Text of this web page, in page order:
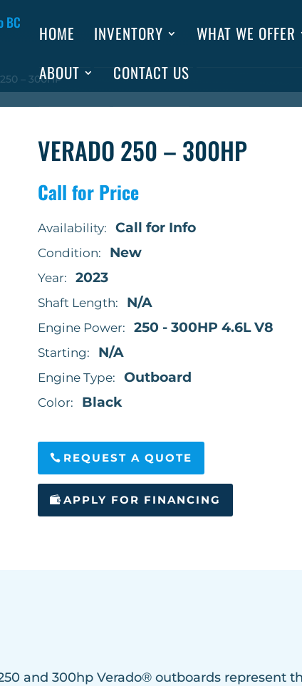
HOME INVENTORY
WHAT WE OFFER
ABOUT
CONTACT US
– 300HP
VERADO 250 – 300HP
Call for Price
Availability:Call for Info
Condition: New
Year:2023
Shaft Length: N/A
Engine Power:250 - 300HP 4.6L V8
Starting: N/A
Engine Type:Outboard
Color: Black
REQUEST A QUOTE
APPLY FOR FINANCING
and 300hp Verado® outboards represent